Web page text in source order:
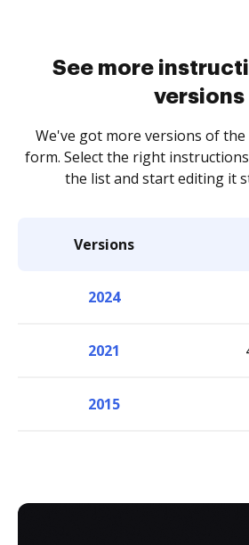
See more
versions
We've got more versions of
form. Select the right
the list and start editing it
Versions
2024
2021
2015